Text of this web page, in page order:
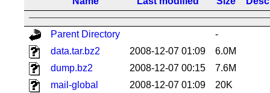
Parent Directory
-
data.tar.bz2
2008-12-07 01:09
6.0M
dump.bz2
2008-12-07 00:15
7.6M
mail-global
2008-12-07 01:09 20K